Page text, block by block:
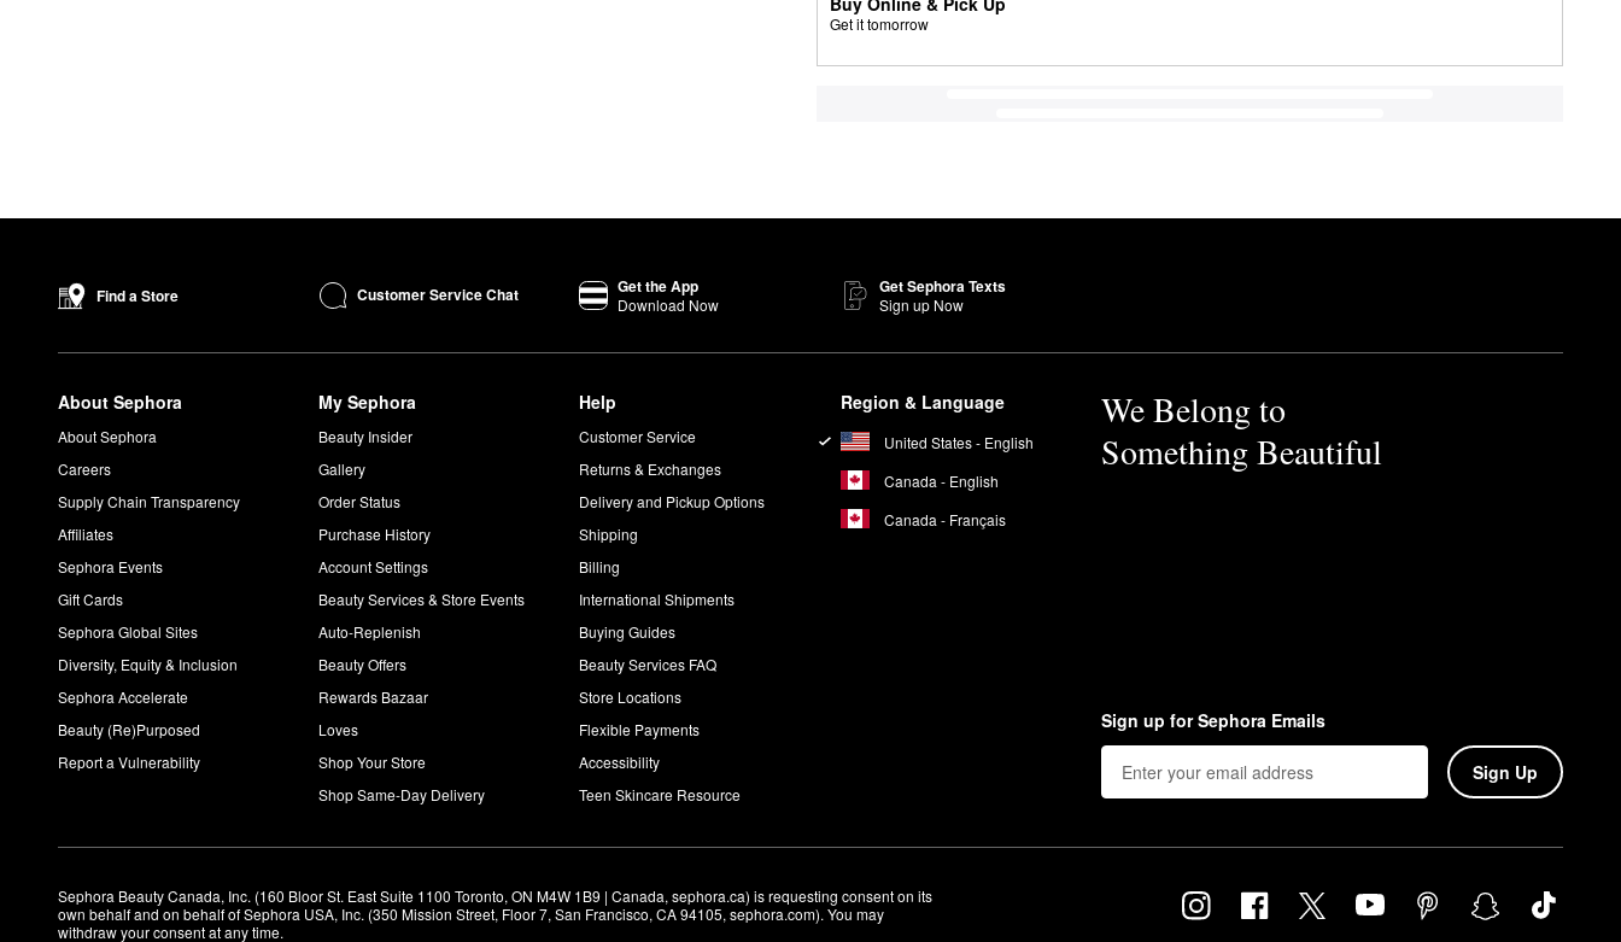
Get it tomorrow
Find a Store Customer Service Chat Get the App
Download Now
Get Sephora Texts
Sign up Now
About Sephora
About Sephora
Careers
Supply Chain Transparency
Affiliates
Sephora Events
Gift Cards
Sephora Global Sites
Diversity, Equity & Inclusion
Sephora Accelerate
Beauty (Re)Purposed
Report a Vulnerability
My Sephora
Beauty Insider
Gallery
Order Status
Purchase History
Account Settings
Beauty Services & Store Events
Auto-Replenish
Beauty Offers
Rewards Bazaar
Loves
Shop Your Store
Shop Same-Day Delivery
Help
Customer Service
Returns & Exchanges
Delivery and Pickup Options
Shipping
Billing
International Shipments
Buying Guides
Beauty Services FAQ
Store Locations
Flexible Payments
Accessibility
Teen Skincare Resource
Region & Language
United States - English
Canada - English
Canada - Français
We Belong to
Something Beautiful
Sign up for Sephora Emails
Sign Up
Sephora Beauty Canada, Inc. (160 Bloor St. East Suite 1100 Toronto, ON M4W 1B9 | Canada, sephora.ca) is requesting consent on its
own behalf and on behalf of Sephora USA, Inc. (350 Mission Street, Floor 7, San Francisco, CA 94105, sephora.com). You may
withdraw your consent at any time.